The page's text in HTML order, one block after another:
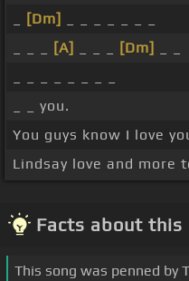
[Dm]
[A] [Dm]
_ _ you.
You guys know I love
Lindsay love and more
Facts about this
This song was penned by